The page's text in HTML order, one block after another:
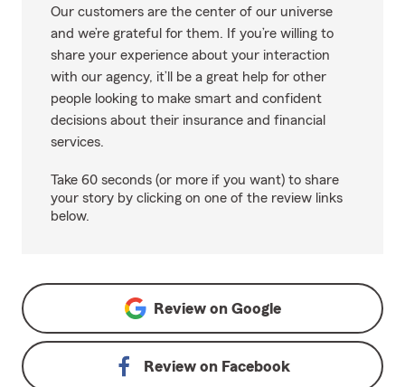
Our customers are the center of our universe
and we’re grateful for them. If you’re willing to
share your experience about your interaction
with our agency, it’ll be a great help for other
people looking to make smart and confident
decisions about their insurance and financial
services.
Take 60 seconds (or more if you want) to share
your story by clicking on one of the review links
below.
Review on Google
Review on Facebook